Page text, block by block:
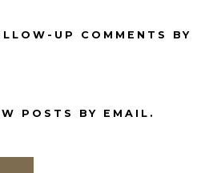
UP COMMENTS BY
POSTS BY EMAIL.